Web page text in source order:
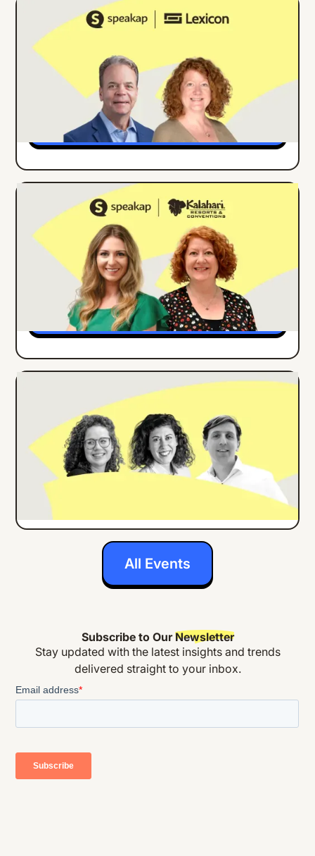
ONLINE EVENT ENGLISH
Building Internal Comms Campaigns
That Work: Lessons from Lexicon's
Strong as Steel Initiative
Details
ONLINE EVENT ENGLISH
How Kalahari Resorts Increased
Employee App Engagement by 27% in 3
Months
Details
ENGLISH
How Center Parcs Implemented an
Employee App for all Frontline Workers
All Events
Subscribe to OurNewsletter
Stay updated with the latest insights and trends
delivered straight to your inbox.